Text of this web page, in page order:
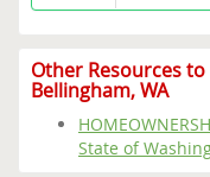
Other Resources
Bellingham, WA
State of